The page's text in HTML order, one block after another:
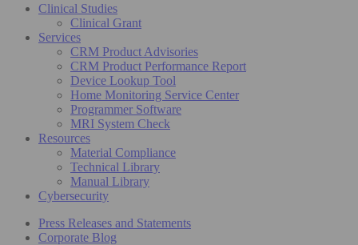
Clinical Studies
Clinical Grant
Services
CRM Product Advisories
CRM Product Performance Report
Device Lookup Tool
Home Monitoring Service Center
Programmer Software
MRI System Check
Resources
Material Compliance
Technical Library
Manual Library
Cybersecurity
Press Releases and Statements
Corporate Blog